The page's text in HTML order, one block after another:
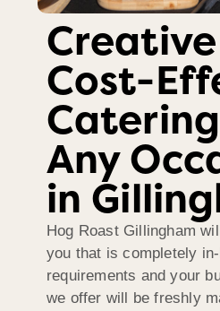
Cost-
Any
in
Hog Roast Gillingham
you that is completely
requirements and your
we offer will be freshly